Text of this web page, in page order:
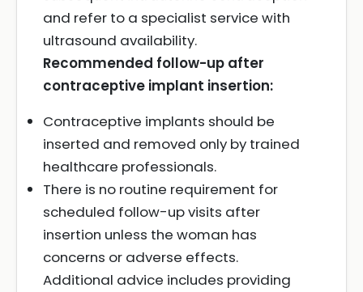
and refer to a specialist service with
ultrasound availability.
Recommended follow-up after
contraceptive implant insertion:
Contraceptive implants should be
inserted and removed only by trained
healthcare professionals.
There is no routine requirement for
scheduled follow-up visits after
insertion unless the woman has
concerns or adverse effects.
Additional advice includes providing